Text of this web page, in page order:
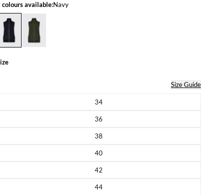
colours available:Navy
Size Guide
34Variant sold out or unavailable
36Variant sold out or unavailable
38Variant sold out or unavailable
40Variant sold out or unavailable
42Variant sold out or unavailable
44Variant sold out or unavailable